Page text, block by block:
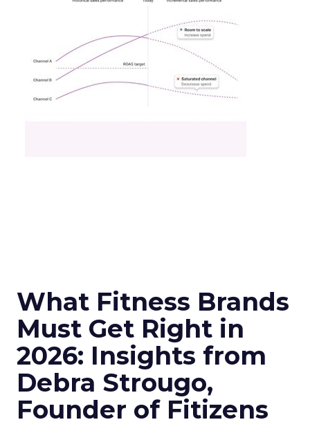
What Fitness Brands
Must Get Right in
2026: Insights from
Debra Strougo,
Founder of Fitizens